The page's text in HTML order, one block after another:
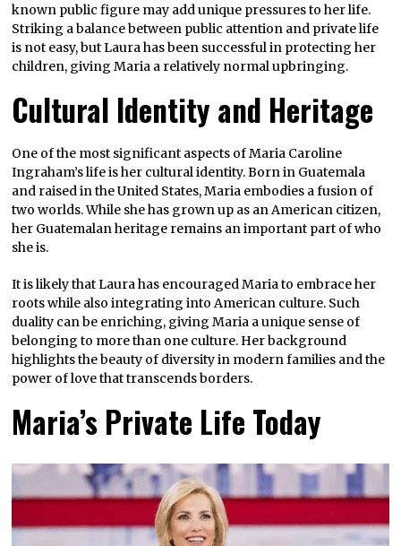
known public figure may add unique pressures to her life.
Striking a balance between public attention and private life
is not easy, but Laura has been successful in protecting her
children, giving Maria a relatively normal upbringing.
Cultural Identity and Heritage
One of the most significant aspects of Maria Caroline
Ingraham’s life is her cultural identity. Born in Guatemala
and raised in the United States, Maria embodies a fusion of
two worlds. While she has grown up as an American citizen,
her Guatemalan heritage remains an important part of who
she is.
It is likely that Laura has encouraged Maria to embrace her
roots while also integrating into American culture. Such
duality can be enriching, giving Maria a unique sense of
belonging to more than one culture. Her background
highlights the beauty of diversity in modern families and the
power of love that transcends borders.
Maria’s Private Life Today